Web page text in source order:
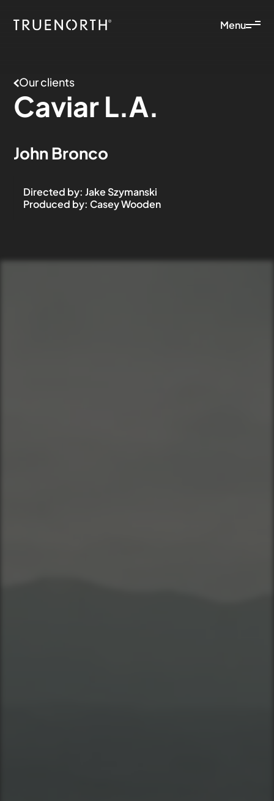
Menu
Our clients
CaviarL.A.
John Bronco
Directed by:Jake Szymanski
Produced by: Casey Wooden